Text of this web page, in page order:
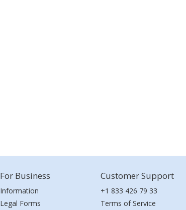
For Business
Information
Legal Forms
Customer Support
+1 833 426 79 33
Terms of Service